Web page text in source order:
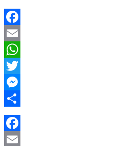
Facebook
Email
WhatsApp
Twitter
Messenger
Share
Facebook